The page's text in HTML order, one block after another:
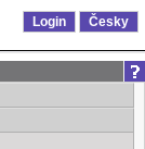
Login Česky